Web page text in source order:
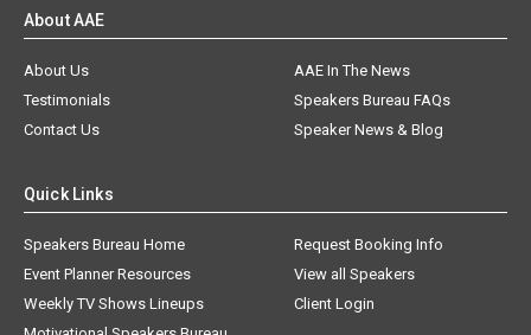
About AAE
About Us
AAE In The News
Testimonials
Speakers Bureau FAQs
Contact Us
Speaker News & Blog
Quick Links
Speakers Bureau Home
Request Booking Info
Event Planner Resources
View all Speakers
Weekly TV Shows Lineups
Client Login